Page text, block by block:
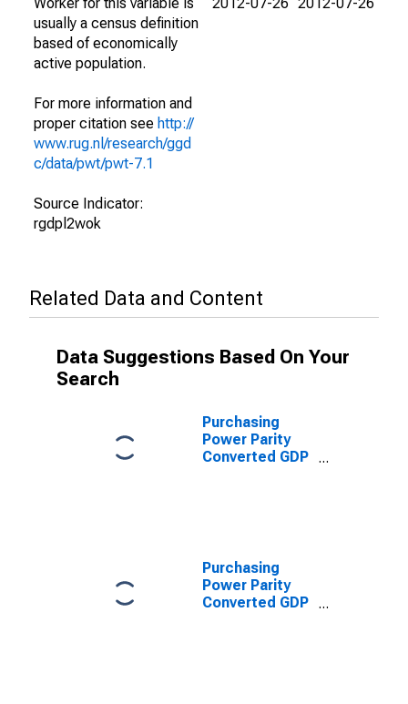
usually a census definition
based of economically
active population.
For more information and
proper citation see http://
www.rug.nl/research/ggd
c/data/pwt/pwt-7.1
Source Indicator:
rgdpl2wok
Related Data and Content
Data Suggestions Based On Your
Search
Purchasing
Power Parity
Converted GDP
Purchasing
Power Parity
Converted GDP